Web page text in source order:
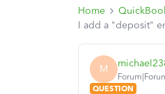
Home
I add a "deposit"
M
QUESTION